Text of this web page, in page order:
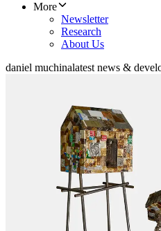
More
Newsletter
Research
About Us
daniel muchinalatest news &